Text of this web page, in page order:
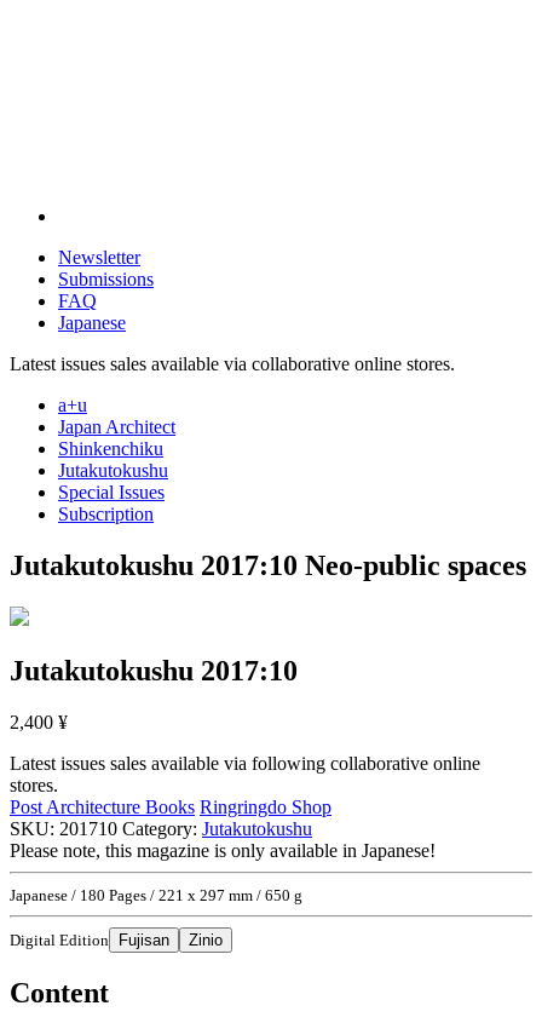
Newsletter
Submissions
FAQ
Japanese
Latest issues sales available via collaborative online stores.
a+u
Japan Architect
Shinkenchiku
Jutakutokushu
Special Issues
Subscription
Jutakutokushu 2017:10 Neo-public spaces
Jutakutokushu 2017:10
2,400 ¥
Latest issues sales available via following collaborative online
stores.
Post Architecture Books Ringringdo Shop
SKU: 201710 Category: Jutakutokushu
Please note, this magazine is only available in Japanese!
Japanese / 180 Pages / 221 x 297 mm / 650 g
Digital Edition Fujisan Zinio
Content